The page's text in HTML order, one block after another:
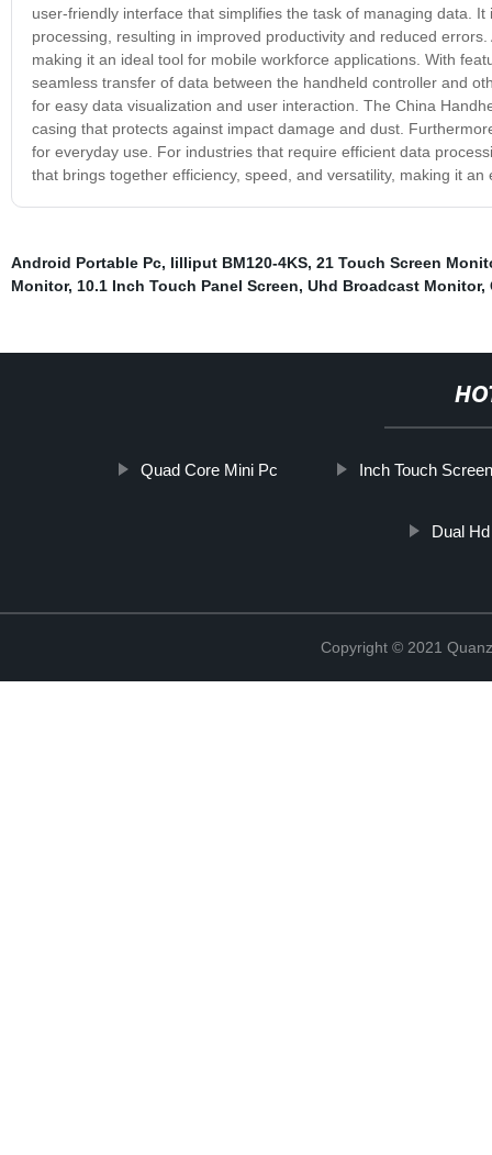
user-friendly interface that simplifies the task of managing data.
processing, resulting in improved productivity and reduced
making it an ideal tool for mobile workforce applications. With
seamless transfer of data between the handheld controller and
for easy data visualization and user interaction. The China
casing that protects against impact damage and dust.
for everyday use. For industries that require efficient data
that brings together efficiency, speed, and versatility, making it
Android Portable Pc, lilliput BM120-4KS, 21 Touch Screen
Monitor, 10.1 Inch Touch Panel Screen, Uhd Broadcast Monitor,
Quad Core Mini Pc Inch Touch
Dual
Copyright © 2021